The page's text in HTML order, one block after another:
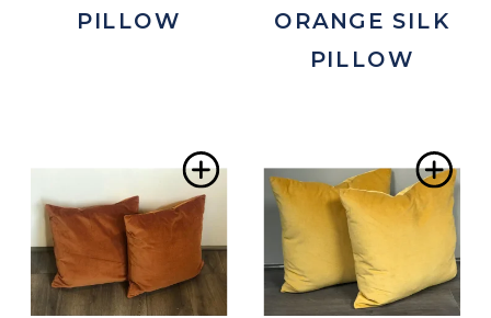
PILLOW
ORANGE SILK
PILLOW
Add
Wishlist
to